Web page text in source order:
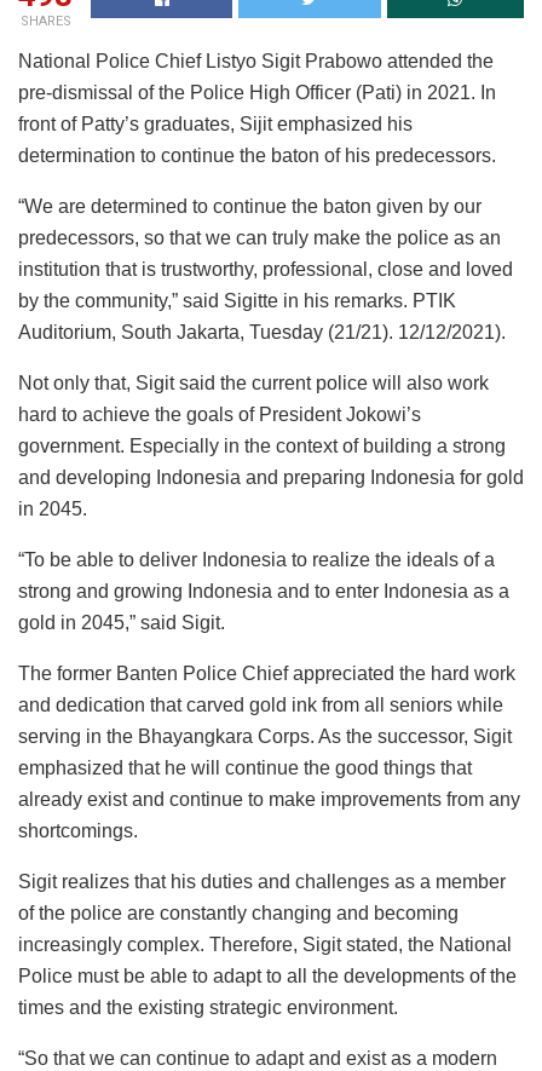
SHARES
National Police Chief Listyo Sigit Prabowo attended the
pre-dismissal of the Police High Officer (Pati) in 2021. In
front of Patty’s graduates, Sijit emphasized his
determination to continue the baton of his predecessors.
“We are determined to continue the baton given by our
predecessors, so that we can truly make the police as an
institution that is trustworthy, professional, close and loved
by the community,” said Sigitte in his remarks. PTIK
Auditorium, South Jakarta, Tuesday (21/21). 12/12/2021).
Not only that, Sigit said the current police will also work
hard to achieve the goals of President Jokowi’s
government. Especially in the context of building a strong
and developing Indonesia and preparing Indonesia for gold
in 2045.
“To be able to deliver Indonesia to realize the ideals of a
strong and growing Indonesia and to enter Indonesia as a
gold in 2045,” said Sigit.
The former Banten Police Chief appreciated the hard work
and dedication that carved gold ink from all seniors while
serving in the Bhayangkara Corps. As the successor, Sigit
emphasized that he will continue the good things that
already exist and continue to make improvements from any
shortcomings.
Sigit realizes that his duties and challenges as a member
of the police are constantly changing and becoming
increasingly complex. Therefore, Sigit stated, the National
Police must be able to adapt to all the developments of the
times and the existing strategic environment.
“So that we can continue to adapt and exist as a modern